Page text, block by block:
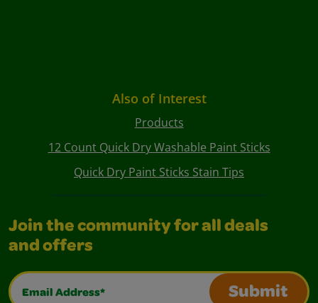
Also of Interest
Products
12 Count Quick Dry Washable Paint Sticks
Quick Dry Paint Sticks Stain Tips
Join the community for all deals
and offers
Email Address*
Submit